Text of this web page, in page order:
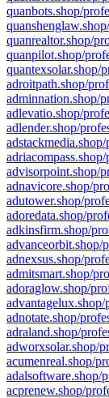
quanbots.shop/
quanrealtor.shop/
quanpilot.shop/
quantexsolar.shop/
adroitpath.shop/
adminnation.shop/
adlevatio.shop/
adlender.shop/
advisorpoint.shop/
adnavicore.shop/
adutower.shop/
adoredata.shop/
adkinsfirm.shop/
advanceorbit.shop/
adnexsus.shop/
admitsmart.shop/
adoraglow.shop/
adnotate.shop/
adraland.shop/
adworxsolar.shop/
acumenreal.shop/
adalsoftware.shop/
acprenew.shop/